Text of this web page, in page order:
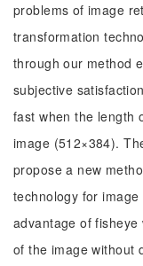
problems of image
transformation
through our method
subjective
fast when the length
image (512×384).
propose a new
technology for
advantage of
of the image without